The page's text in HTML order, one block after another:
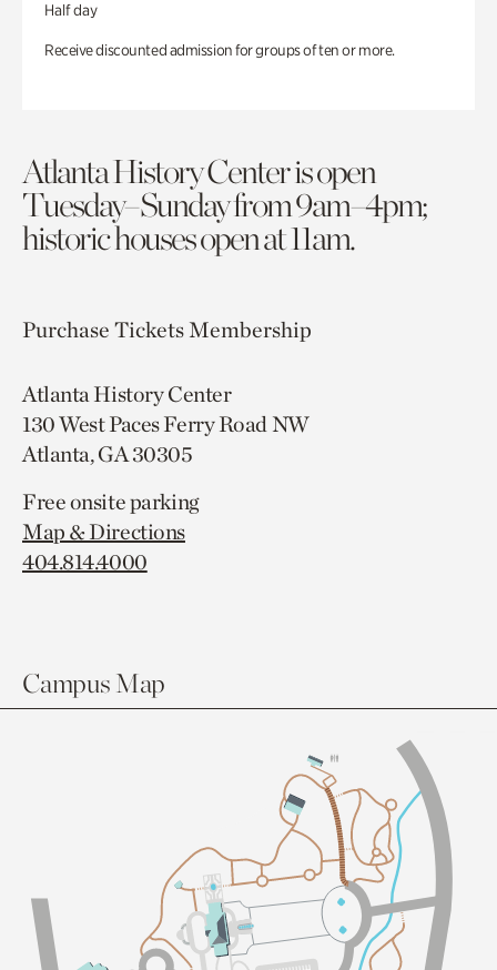
Half day
Receive discounted admission for groups of ten or more.
Atlanta History Center is open
Tuesday–Sunday from 9am–4pm;
historic houses open at 11am.
Purchase TicketsMembership
Atlanta History Center
130 West Paces Ferry Road NW
Atlanta, GA 30305
Free onsite parking
Map & Directions
404.814.4000
Campus Map